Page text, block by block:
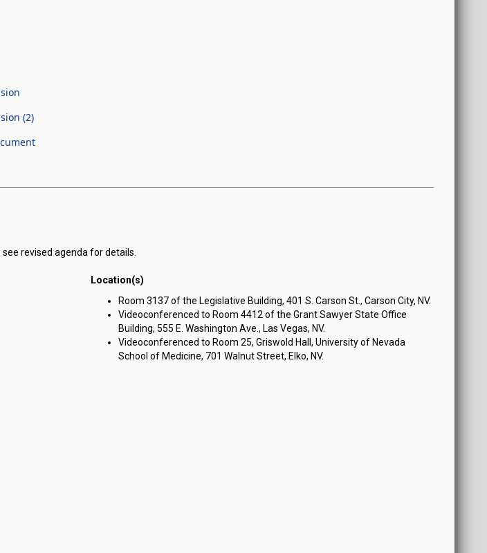
(2)
revised agenda for details.
Location(s)
Room 3137 of the Legislative Building, 401 S. Carson St., Carson City, NV.
Videoconferenced to Room 4412 of the Grant Sawyer State Office
Building, 555 E. Washington Ave., Las Vegas, NV.
Videoconferenced to Room 25, Griswold Hall, University of Nevada
School of Medicine, 701 Walnut Street, Elko, NV.